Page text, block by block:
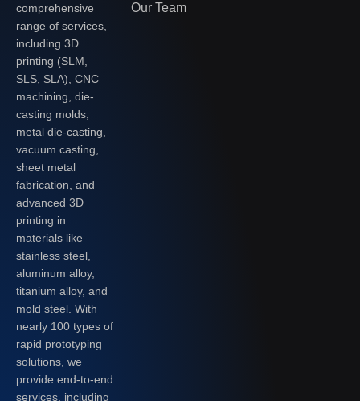
comprehensive
range of services,
including 3D
printing (SLM,
SLS, SLA), CNC
machining, die-
casting molds,
metal die-casting,
vacuum casting,
sheet metal
fabrication, and
advanced 3D
printing in
materials like
stainless steel,
aluminum alloy,
titanium alloy, and
mold steel. With
nearly 100 types of
rapid prototyping
solutions, we
provide end-to-end
services, including
Our Team